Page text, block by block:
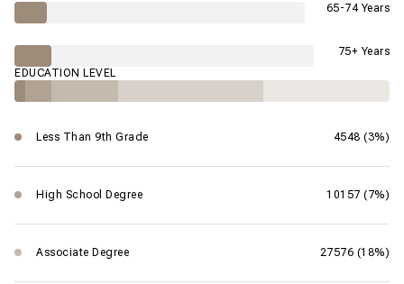
65-74 Years
75+ Years
EDUCATION LEVEL
Less Than 9th Grade 4548 (3%)
High School Degree 10157 (7%)
Associate Degree 27576 (18%)